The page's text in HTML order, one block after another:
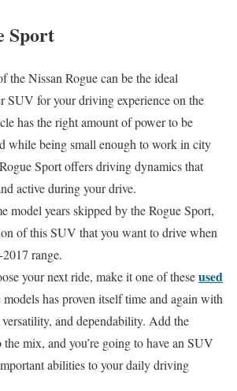
Sport
the Nissan Rogue can be the ideal
SUV for your driving experience on the
has the right amount of power to be
while being small enough to work in city
Sport offers driving dynamics that
active during your drive.
model years skipped by the Rogue Sport,
of this SUV that you want to drive when
range.
your next ride, make it one of theseused
models has proven itself time and again with
and dependability. Add the
mix, and you’re going to have an SUV
abilities to your daily driving